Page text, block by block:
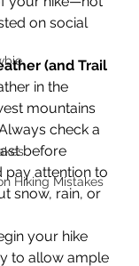
Hiking Mistakes
on social
(and Trail
in the
mountains
check a
before
pay attention to
snow, rain, or
your hike
to allow ample